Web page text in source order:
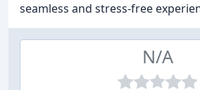
seamless and stress-free
N/A